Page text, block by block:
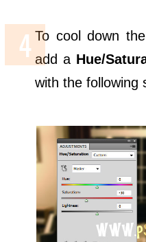
To cool down
add a Hue/
with the following